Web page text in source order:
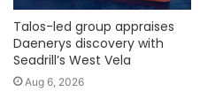
Talos-led group appraises
Daenerys discovery with
Seadrill’s West Vela
Aug 6, 2026